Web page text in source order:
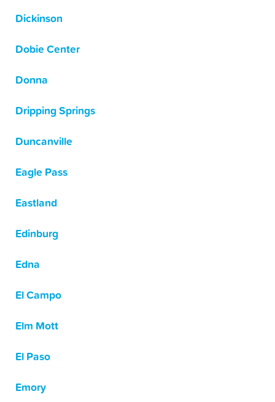
Dickinson
Dobie Center
Donna
Dripping Springs
Duncanville
Eagle Pass
Eastland
Edinburg
Edna
El Campo
Elm Mott
El Paso
Emory